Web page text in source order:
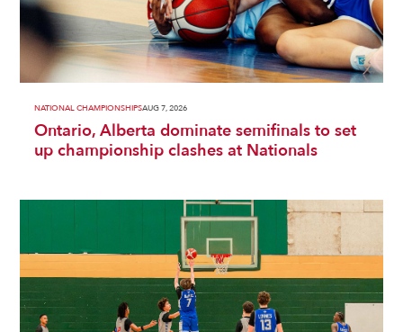
NATIONAL CHAMPIONSHIPSAUG 7, 2026
Ontario, Alberta dominate semifinals to set
up championship clashes at Nationals